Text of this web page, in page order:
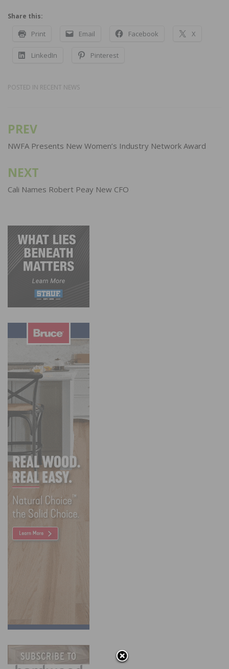
Share this:
Print Email Facebook X
LinkedIn Pinterest
POSTED IN RECENT NEWS
Post
navigation
PREV
NWFA Presents New Women’s Industry Network Award
NEXT
Cali Names Robert Peay New CFO